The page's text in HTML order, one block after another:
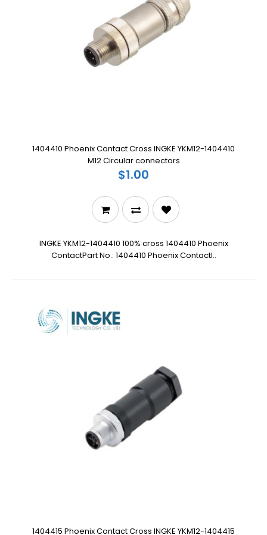
1404410 Phoenix Contact Cross INGKE YKM12-1404410
M12 Circular connectors
$1.00
INGKE YKM12-1404410 100% cross 1404410 Phoenix
ContactPart No.: 1404410 Phoenix ContactI..
1404415 Phoenix Contact Cross INGKE YKM12-1404415